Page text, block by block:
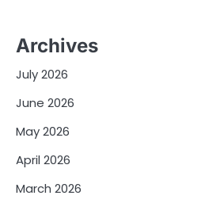
Archives
July 2026
June 2026
May 2026
April 2026
March 2026